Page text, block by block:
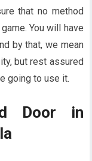
that no method
You will have
by that, we mean
but rest assured
going to use it.
Door in